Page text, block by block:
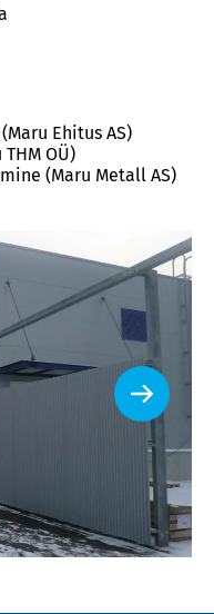
Ehitus AS)
OÜ)
(Maru Metall AS)